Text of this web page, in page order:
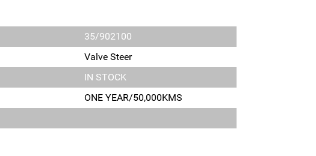
35/902100
Valve Steer
IN STOCK
ONE YEAR/50,000KMS